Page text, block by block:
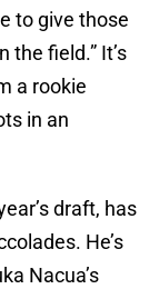
to give those
the field.” It’s
a rookie
in an
draft, has
He’s
Nacua’s